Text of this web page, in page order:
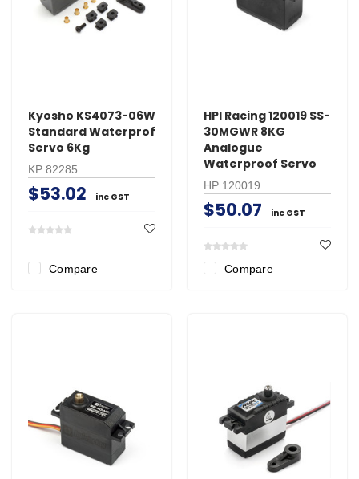
Kyosho KS4073-06W
Standard Waterprof
Servo 6Kg
KP 82285
$53.02 inc GST
Compare
HPI Racing 120019 SS-
30MGWR 8KG
Analogue
Waterproof Servo
HP 120019
$50.07 inc GST
Compare